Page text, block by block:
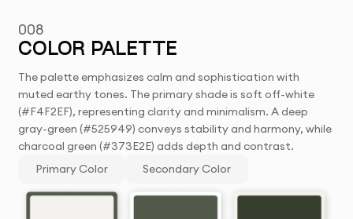
008
COLOR PALETTE
The palette emphasizes calm and sophistication with
muted earthy tones. The primary shade is soft off-white
(#F4F2EF), representing clarity and minimalism. A deep
gray-green (#525949) conveys stability and harmony, while
charcoal green (#373E2E) adds depth and contrast.
Primary Color
Secondary Color